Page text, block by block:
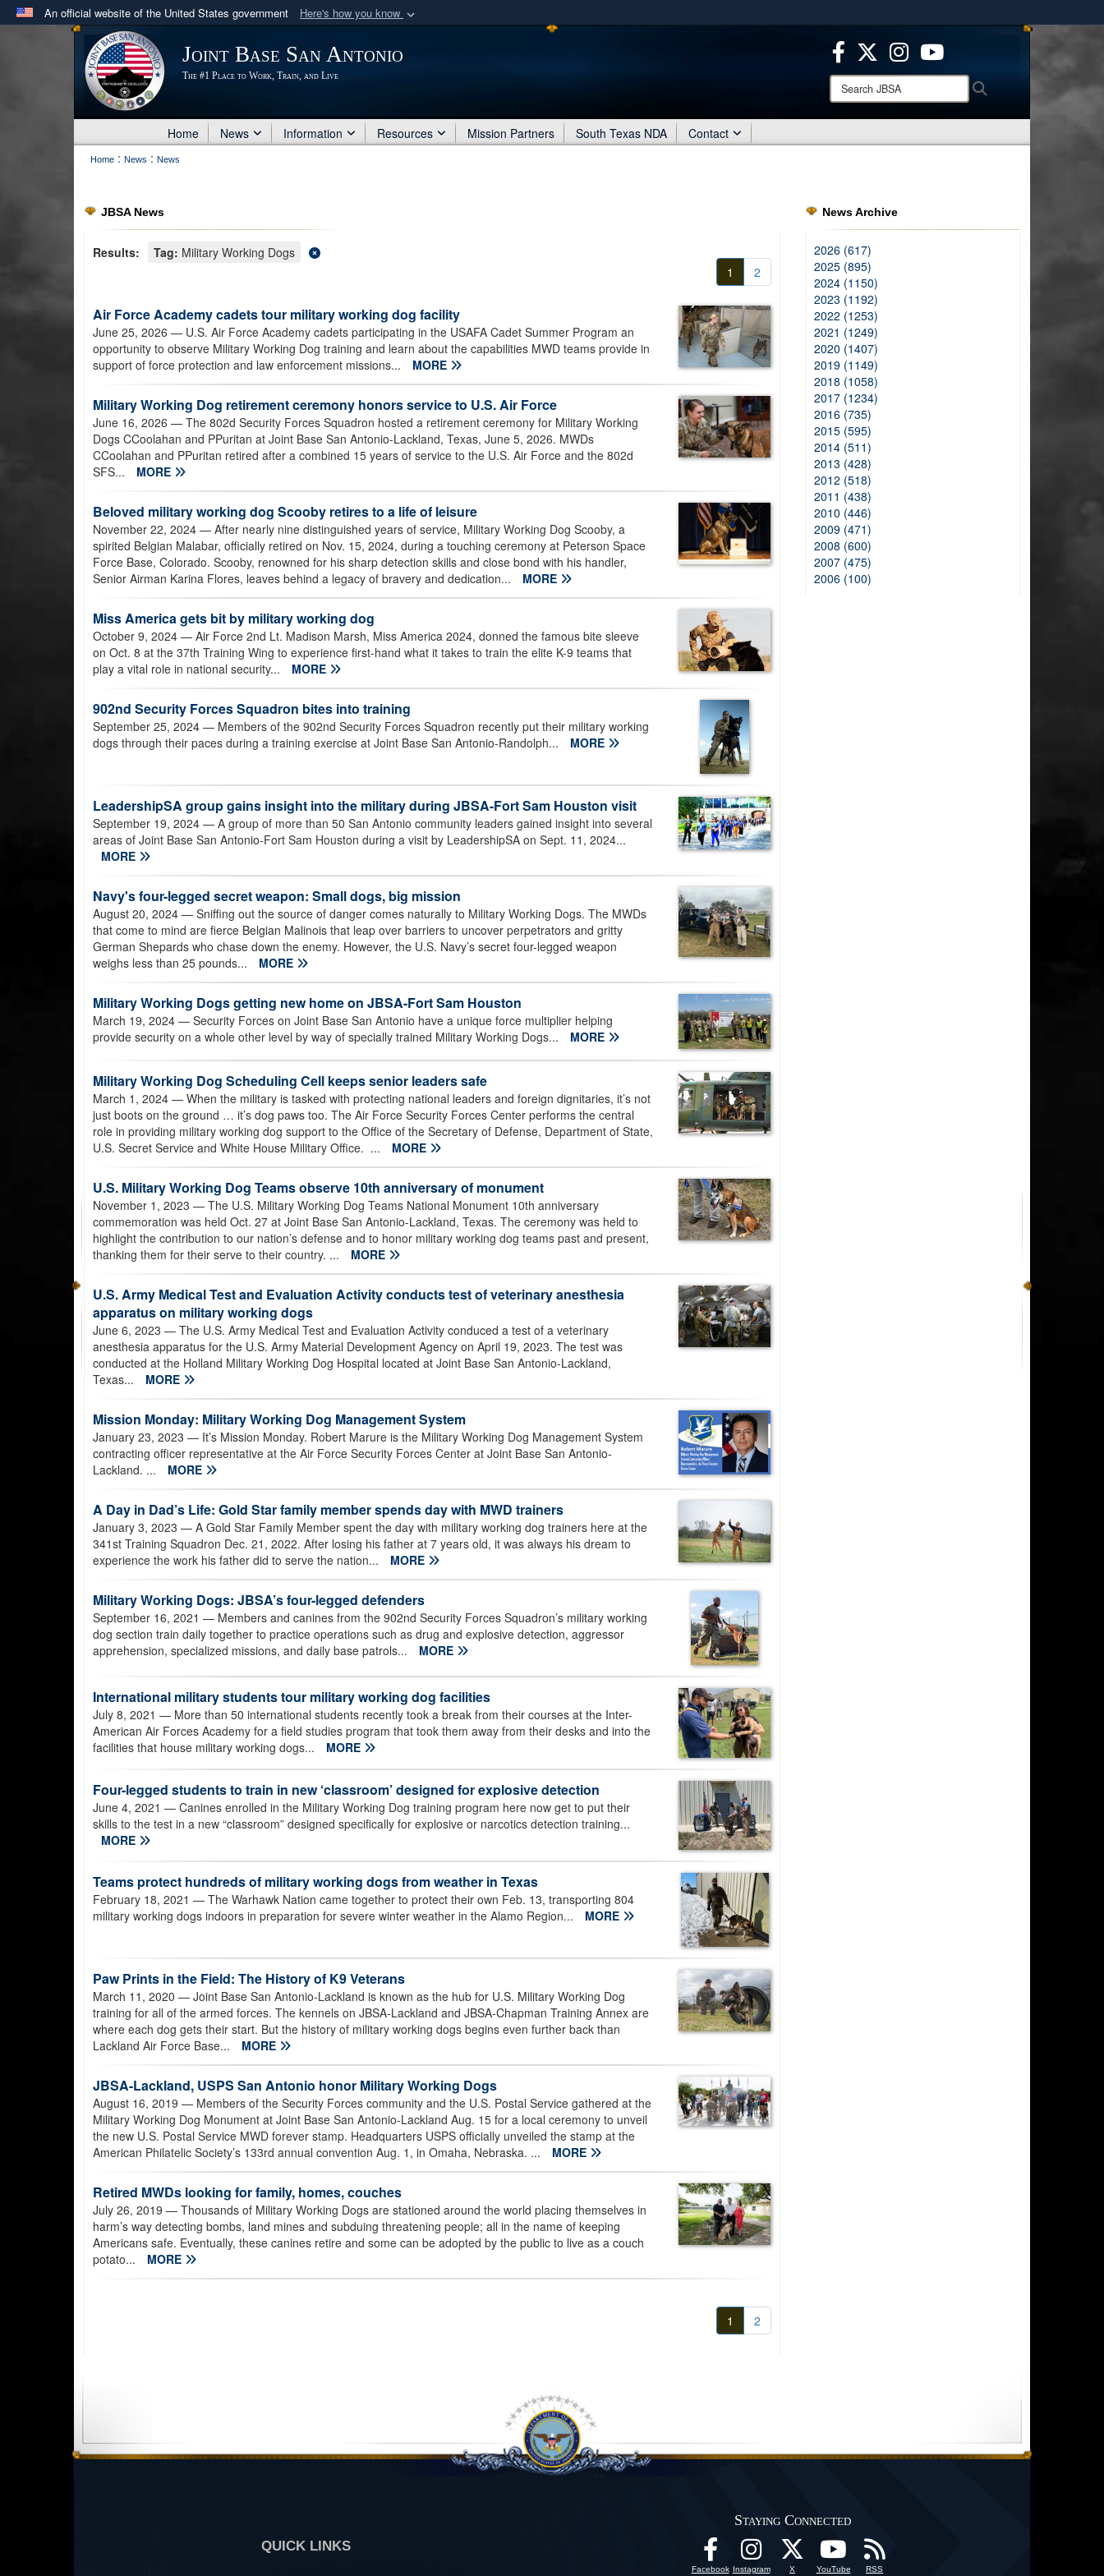
An official website of the United States government Here's how you know
Official websites use .mil
.milwebsite belongs to an official U.S. Department of Defense organization
in the United States.
Secure .mil websites use HTTPS
means you’ve safely connected to the .mil website.
Share sensitive information only on official, secure websites.
Joint Base San Antonio
The #1 Place to Work, Train, and Live
Search
JBSA:
Home News Information Resources Mission Partners South Texas NDA Contact
Home : News : News
JBSA News
1 2
Results: Tag: Military Working Dogs
Air Force Academy cadets tour military working dog facility
June 25, 2026 — U.S. Air Force Academy cadets participating in the USAFA Cadet Summer Program an
opportunity to observe Military Working Dog training and learn about the capabilities MWD teams provide in
support of force protection and law enforcement missions...
MORE
Military Working Dog retirement ceremony honors service to U.S. Air Force
June 16, 2026 — The 802d Security Forces Squadron hosted a retirement ceremony for Military Working
Dogs CCoolahan and PPuritan at Joint Base San Antonio-Lackland, Texas, June 5, 2026. MWDs
CCoolahan and PPuritan retired after a combined 15 years of service to the U.S. Air Force and the 802d
SFS...
MORE
Beloved military working dog Scooby retires to a life of leisure
November 22, 2024 — After nearly nine distinguished years of service, Military Working Dog Scooby, a
spirited Belgian Malabar, officially retired on Nov. 15, 2024, during a touching ceremony at Peterson Space
Force Base, Colorado. Scooby, renowned for his sharp detection skills and close bond with his handler,
Senior Airman Karina Flores, leaves behind a legacy of bravery and dedication...
MORE
Miss America gets bit by military working dog
October 9, 2024 — Air Force 2nd Lt. Madison Marsh, Miss America 2024, donned the famous bite sleeve
on Oct. 8 at the 37th Training Wing to experience first-hand what it takes to train the elite K-9 teams that
play a vital role in national security...
MORE
902nd Security Forces Squadron bites into training
September 25, 2024 — Members of the 902nd Security Forces Squadron recently put their military working
dogs through their paces during a training exercise at Joint Base San Antonio-Randolph...
MORE
LeadershipSA group gains insight into the military during JBSA-Fort Sam Houston visit
September 19, 2024 — A group of more than 50 San Antonio community leaders gained insight into several
areas of Joint Base San Antonio-Fort Sam Houston during a visit by LeadershipSA on Sept. 11, 2024...
MORE
Navy's four-legged secret weapon: Small dogs, big mission
August 20, 2024 — Sniffing out the source of danger comes naturally to Military Working Dogs. The MWDs
that come to mind are fierce Belgian Malinois that leap over barriers to uncover perpetrators and gritty
German Shepards who chase down the enemy. However, the U.S. Navy’s secret four-legged weapon
weighs less than 25 pounds...
MORE
Military Working Dogs getting new home on JBSA-Fort Sam Houston
March 19, 2024 — Security Forces on Joint Base San Antonio have a unique force multiplier helping
provide security on a whole other level by way of specially trained Military Working Dogs...
MORE
Military Working Dog Scheduling Cell keeps senior leaders safe
March 1, 2024 — When the military is tasked with protecting national leaders and foreign dignitaries, it’s not
just boots on the ground … it’s dog paws too. The Air Force Security Forces Center performs the central
role in providing military working dog support to the Office of the Secretary of Defense, Department of State,
U.S. Secret Service and White House Military Office. ...
MORE
U.S. Military Working Dog Teams observe 10th anniversary of monument
November 1, 2023 — The U.S. Military Working Dog Teams National Monument 10th anniversary
commemoration was held Oct. 27 at Joint Base San Antonio-Lackland, Texas. The ceremony was held to
highlight the contribution to our nation’s defense and to honor military working dog teams past and present,
thanking them for their serve to their country. ...
MORE
U.S. Army Medical Test and Evaluation Activity conducts test of veterinary anesthesia
apparatus on military working dogs
June 6, 2023 — The U.S. Army Medical Test and Evaluation Activity conduced a test of a veterinary
anesthesia apparatus for the U.S. Army Material Development Agency on April 19, 2023. The test was
conducted at the Holland Military Working Dog Hospital located at Joint Base San Antonio-Lackland,
Texas...
MORE
Mission Monday: Military Working Dog Management System
January 23, 2023 — It’s Mission Monday. Robert Marure is the Military Working Dog Management System
contracting officer representative at the Air Force Security Forces Center at Joint Base San Antonio-
Lackland. ...
MORE
A Day in Dad’s Life: Gold Star family member spends day with MWD trainers
January 3, 2023 — A Gold Star Family Member spent the day with military working dog trainers here at the
341st Training Squadron Dec. 21, 2022. After losing his father at 7 years old, it was always his dream to
experience the work his father did to serve the nation...
MORE
Military Working Dogs: JBSA’s four-legged defenders
September 16, 2021 — Members and canines from the 902nd Security Forces Squadron’s military working
dog section train daily together to practice operations such as drug and explosive detection, aggressor
apprehension, specialized missions, and daily base patrols...
MORE
International military students tour military working dog facilities
July 8, 2021 — More than 50 international students recently took a break from their courses at the Inter-
American Air Forces Academy for a field studies program that took them away from their desks and into the
facilities that house military working dogs...
MORE
Four-legged students to train in new ‘classroom’ designed for explosive detection
June 4, 2021 — Canines enrolled in the Military Working Dog training program here now get to put their
skills to the test in a new “classroom” designed specifically for explosive or narcotics detection training...
MORE
Teams protect hundreds of military working dogs from weather in Texas
February 18, 2021 — The Warhawk Nation came together to protect their own Feb. 13, transporting 804
military working dogs indoors in preparation for severe winter weather in the Alamo Region...
MORE
Paw Prints in the Field: The History of K9 Veterans
March 11, 2020 — Joint Base San Antonio-Lackland is known as the hub for U.S. Military Working Dog
training for all of the armed forces. The kennels on JBSA-Lackland and JBSA-Chapman Training Annex are
where each dog gets their start. But the history of military working dogs begins even further back than
Lackland Air Force Base...
MORE
JBSA-Lackland, USPS San Antonio honor Military Working Dogs
August 16, 2019 — Members of the Security Forces community and the U.S. Postal Service gathered at the
Military Working Dog Monument at Joint Base San Antonio-Lackland Aug. 15 for a local ceremony to unveil
the new U.S. Postal Service MWD forever stamp. Headquarters USPS officially unveiled the stamp at the
American Philatelic Society’s 133rd annual convention Aug. 1, in Omaha, Nebraska. ...
MORE
Retired MWDs looking for family, homes, couches
July 26, 2019 — Thousands of Military Working Dogs are stationed around the world placing themselves in
harm’s way detecting bombs, land mines and subduing threatening people; all in the name of keeping
Americans safe. Eventually, these canines retire and some can be adopted by the public to live as a couch
potato...
MORE
1 2
News Archive
2026 (617)
2025 (895)
2024 (1150)
2023 (1192)
2022 (1253)
2021 (1249)
2020 (1407)
2019 (1149)
2018 (1058)
2017 (1234)
2016 (735)
2015 (595)
2014 (511)
2013 (428)
2012 (518)
2011 (438)
2010 (446)
2009 (471)
2008 (600)
2007 (475)
2006 (100)
QUICK LINKS
Staying Connected
Facebook Instagram X YouTube RSS